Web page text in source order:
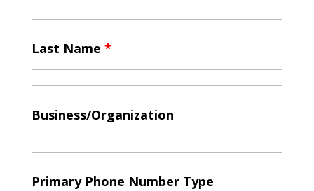
Last Name *
Business/Organization
Primary Phone Number Type